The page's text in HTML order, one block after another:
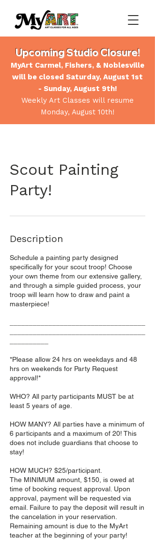
Upcoming Studio Closure!
MyArt Carmel, Fishers, & Noblesville
will be closed Saturday, August 1st
- Sunday, August 9th!
Weekly Art Classes will resume
Monday, August 10th!
Scout Painting
Party!
Description
Schedule a painting party designed
specifically for your scout troop! Choose
your own theme from our extensive gallery,
and through a simple guided process, your
troop will learn how to draw and paint a
masterpiece!
*Please allow 24 hrs on weekdays and 48
hrs on weekends for Party Request
approval!*
WHO? All party participants MUST be at
least 5 years of age.
HOW MANY? All parties have a minimum of
6 participants and a maximum of 20! This
does not include guardians that choose to
stay!
HOW MUCH? $25/participant.
The MINIMUM amount, $150, is owed at
time of booking request approval. Upon
approval, payment will be requested via
email. Failure to pay the deposit will result in
the cancelation in your reservation.
Remaining amount is due to the MyArt
teacher at the beginning of your party!